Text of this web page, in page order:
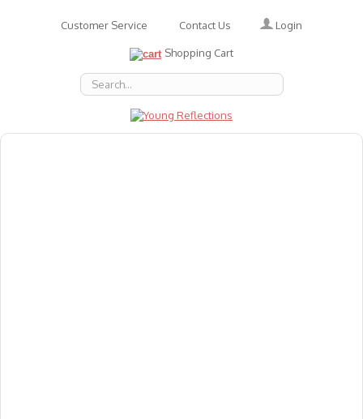
Customer Service Contact Us Login
Shopping Cart